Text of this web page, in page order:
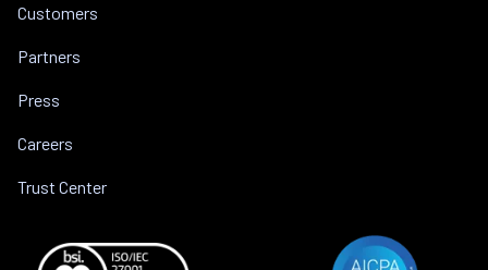
Customers
Partners
Press
Careers
Trust Center